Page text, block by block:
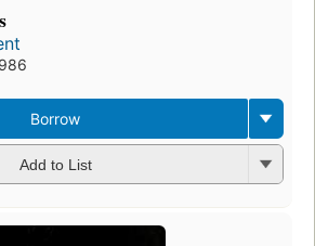
Borrow
Add to List